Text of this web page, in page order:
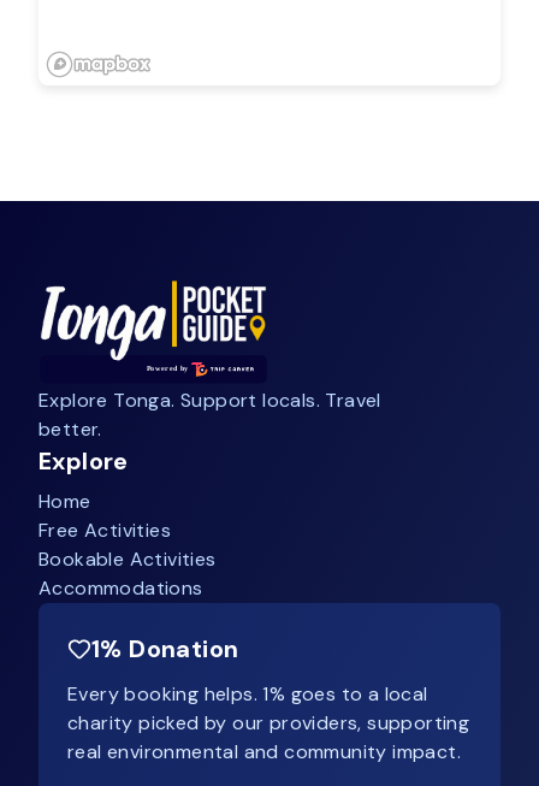
Explore Tonga. Support locals. Travel
better.
Explore
Home
Free Activities
Bookable Activities
Accommodations
1% Donation
Every booking helps. 1% goes to a local
charity picked by our providers, supporting
real environmental and community impact.